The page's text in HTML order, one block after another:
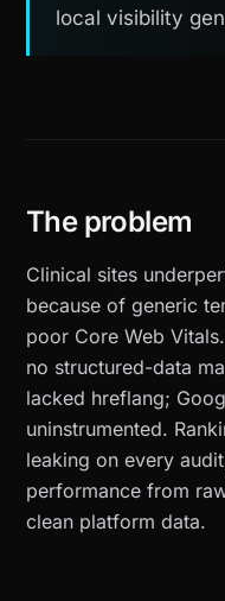
local visibility
The problem
Clinical sites
because of generic
poor Core Web
no structured-data
lacked hreflang;
uninstrumented.
leaking on every
performance from
clean platform data.